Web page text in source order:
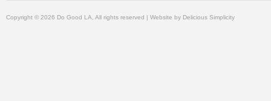
Copyright © 2026 Do Good LA, All rights reserved | Website by Delicious Simplicity